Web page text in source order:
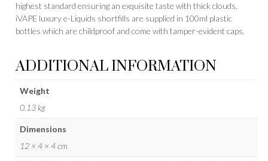
highest standard ensuring an exquisite taste with thick clouds.
iVAPE luxury e-Liquids shortfills are supplied in 100ml plastic
bottles which are childproof and come with tamper-evident caps.
ADDITIONAL INFORMATION
Weight
0.13 kg
Dimensions
12 × 4 × 4 cm